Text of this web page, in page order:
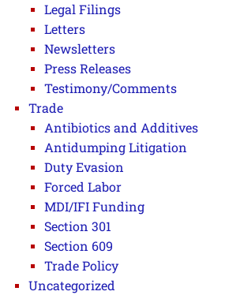
Legal Filings
Letters
Newsletters
Press Releases
Testimony/Comments
Trade
Antibiotics and Additives
Antidumping Litigation
Duty Evasion
Forced Labor
MDI/IFI Funding
Section 301
Section 609
Trade Policy
Uncategorized